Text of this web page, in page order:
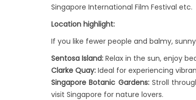
Singapore International Film Festival etc.
Location highlight:
If you like fewer people and balmy,
Sentosa Island: Relax in the sun, enjoy
Clarke Quay: Ideal for experiencing
Singapore Botanic Gardens:Stroll
visit Singapore for nature lovers.